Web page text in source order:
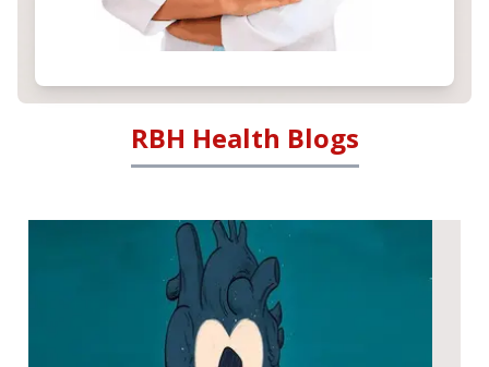
RBH Health Blogs